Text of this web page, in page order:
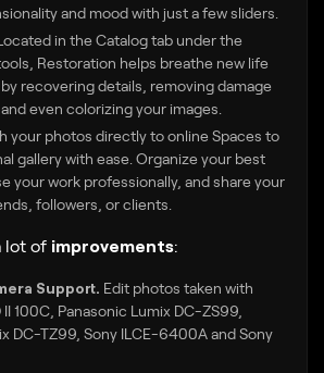
and mood with just a few sliders.
in the Catalog tab under the
Restoration helps breathe new life
recovering details, removing damage
even colorizing your images.
your photos directly to online Spaces to
gallery with ease. Organize your best
your work professionally, and share your
followers, or clients.
lot of improvements:
Support. Edit photos taken with
II 100C, Panasonic Lumix DC-ZS99,
DC-TZ99, Sony ILCE-6400A and Sony